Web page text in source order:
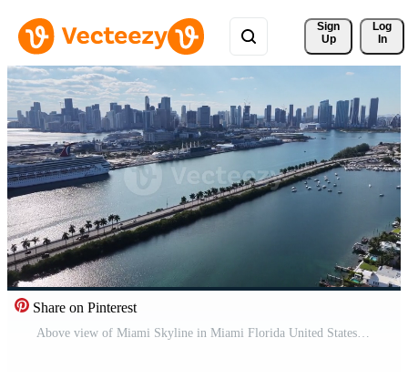
Sign
Up
Log
In
Share on Pinterest
Above view of Miami Skyline in Miami Florida United States . Beauty Landscape. Pro Video